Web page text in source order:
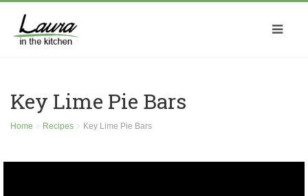
Key Lime Pie Bars
Home Recipes Key Lime Pie Bars